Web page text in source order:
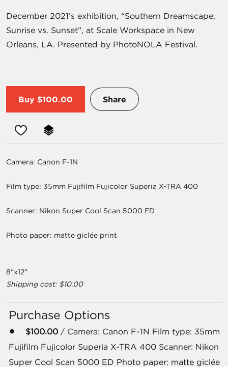
December 2021’s exhibition, “Southern Dreamscape,
Sunrise vs. Sunset”, at Scale Workspace in New
Orleans, LA. Presented by PhotoNOLA Festival.
Buy $100.00 Share
Camera: Canon F-1N
Film type: 35mm Fujifilm Fujicolor Superia X-TRA 400
Scanner: Nikon Super Cool Scan 5000 ED
Photo paper: matte giclée print
8"x12"
Shipping cost: $10.00
Purchase Options
$100.00 / Camera: Canon F-1N Film type: 35mm
Fujifilm Fujicolor Superia X-TRA 400 Scanner: Nikon
Super Cool Scan 5000 ED Photo paper: matte giclée